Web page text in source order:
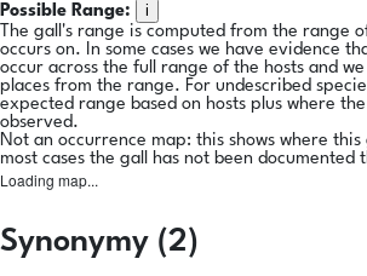
Possible Range:
i
The gall's range is computed from the range
occurs on. In some cases we have evidence
occur across the full range of the hosts and
places from the range. For undescribed
expected range based on hosts plus where
observed.
Not an occurrence map: this shows where this
most cases the gall has not been
Loading map...
Synonymy (2)